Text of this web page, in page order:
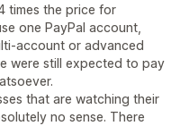
times the price for
one PayPal account,
account or advanced
were still expected to pay
that are watching their
no sense. There